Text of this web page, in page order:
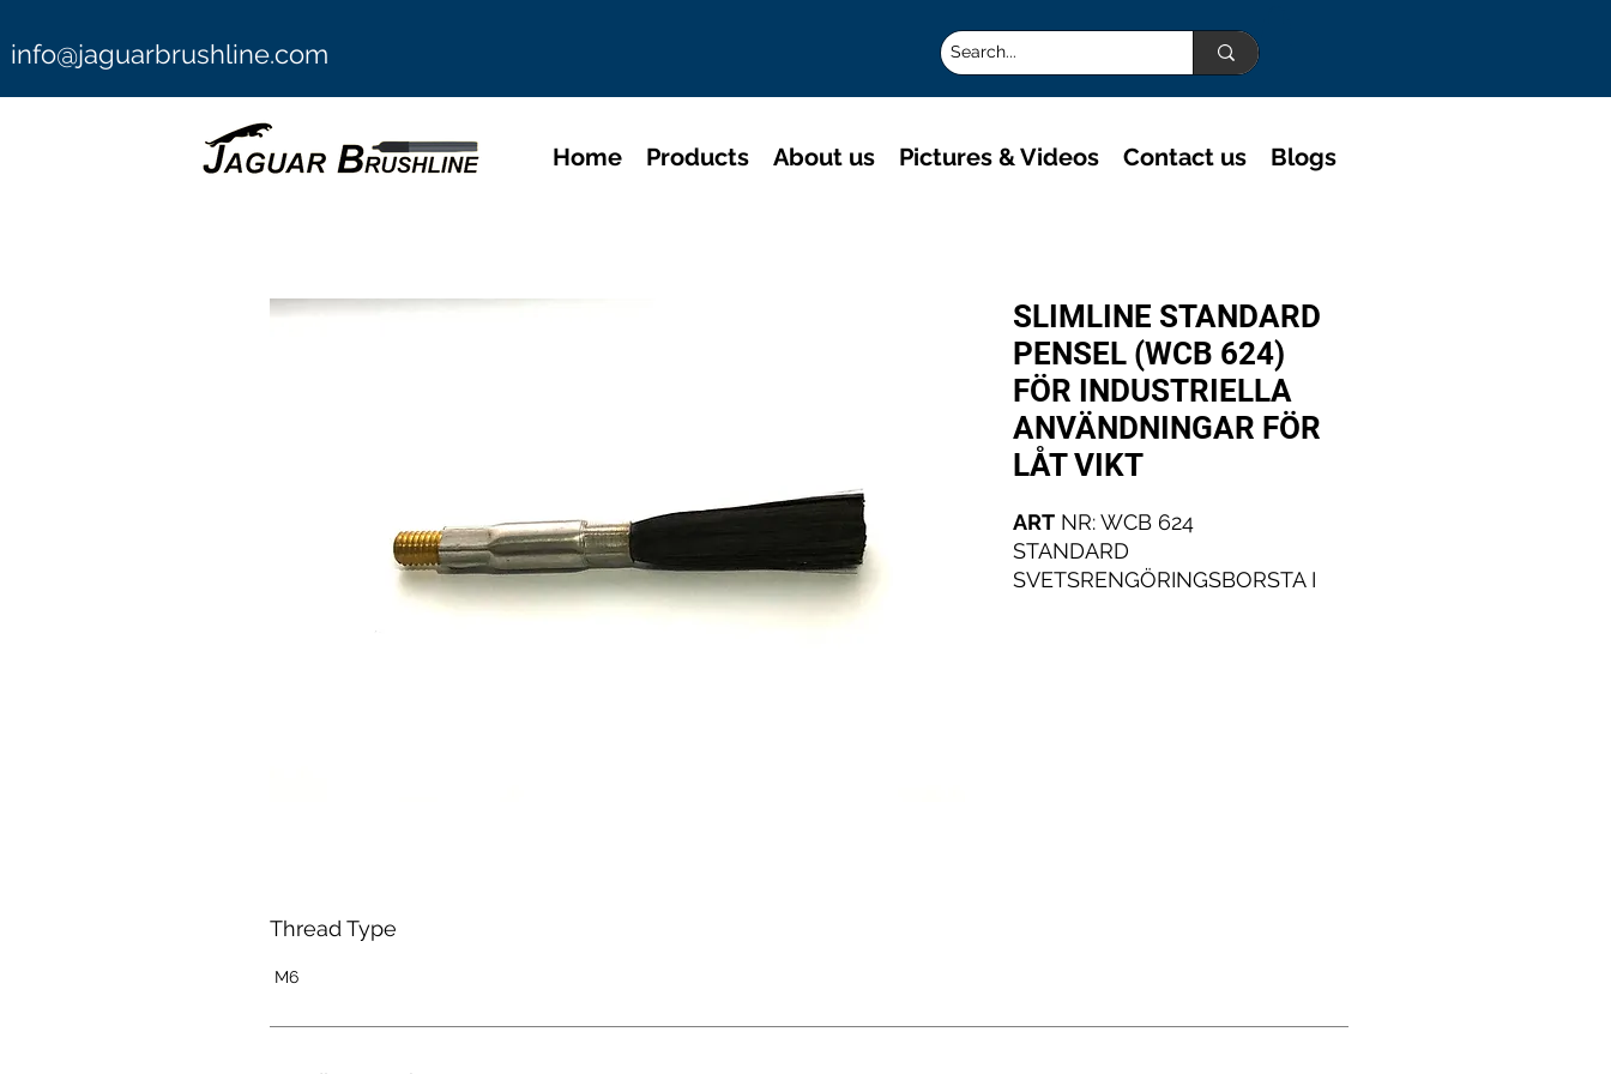
info@jaguarbrushline.com
Home Products About us Pictures & Videos Contact us Blogs
SLIMLINE STANDARD
PENSEL (WCB 624)
FÖR INDUSTRIELLA
ANVÄNDNINGAR FÖR
LÅT VIKT
ARTNR: WCB 624
STANDARD
SVETSRENGÖRINGSBORSTA I
Thread Type
M6